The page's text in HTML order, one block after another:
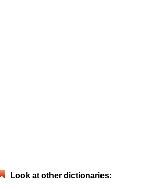
Look at other dictionaries: